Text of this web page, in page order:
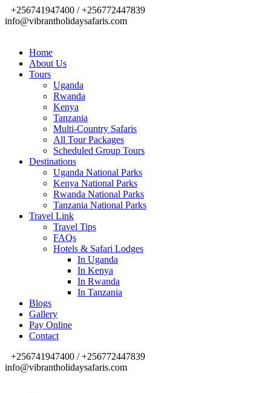
+256741947400 / +256772447839
info@vibrantholidaysafaris.com
Home
About Us
Tours
Uganda
Rwanda
Kenya
Tanzania
Multi-Country Safaris
All Tour Packages
Scheduled Group Tours
Destinations
Uganda National Parks
Kenya National Parks
Rwanda National Parks
Tanzania National Parks
Travel Link
Travel Tips
FAQs
Hotels & Safari Lodges
In Uganda
In Kenya
In Rwanda
In Tanzania
Blogs
Gallery
Pay Online
Contact
+256741947400 / +256772447839
info@vibrantholidaysafaris.com